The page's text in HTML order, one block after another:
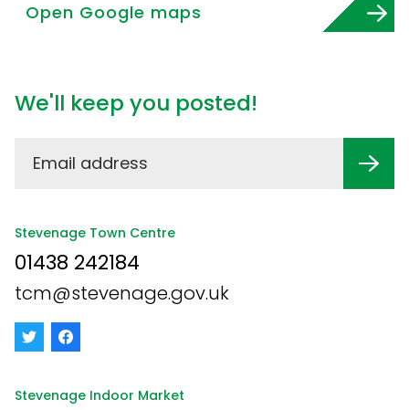
Open Google maps
We'll keep you posted!
Stevenage Town Centre
01438 242184
tcm@stevenage.gov.uk
Stevenage Indoor Market